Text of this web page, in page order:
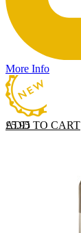
More Info
ADD TO CART
£5.95